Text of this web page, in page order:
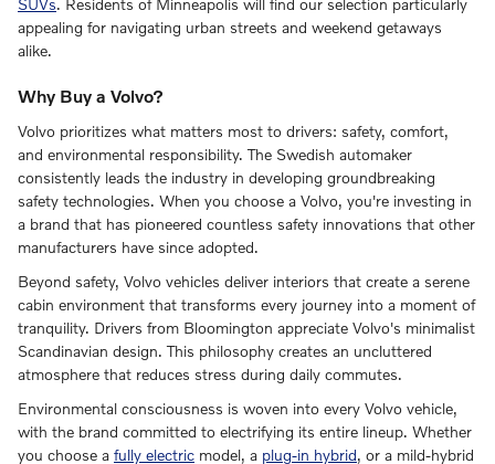
SUVs. Residents of Minneapolis will find our selection particularly
appealing for navigating urban streets and weekend getaways
alike.
Why Buy a Volvo?
Volvo prioritizes what matters most to drivers: safety, comfort,
and environmental responsibility. The Swedish automaker
consistently leads the industry in developing groundbreaking
safety technologies. When you choose a Volvo, you're investing in
a brand that has pioneered countless safety innovations that other
manufacturers have since adopted.
Beyond safety, Volvo vehicles deliver interiors that create a serene
cabin environment that transforms every journey into a moment of
tranquility. Drivers from Bloomington appreciate Volvo's minimalist
Scandinavian design. This philosophy creates an uncluttered
atmosphere that reduces stress during daily commutes.
Environmental consciousness is woven into every Volvo vehicle,
with the brand committed to electrifying its entire lineup. Whether
you choose a fully electric model, a plug-in hybrid, or a mild-hybrid